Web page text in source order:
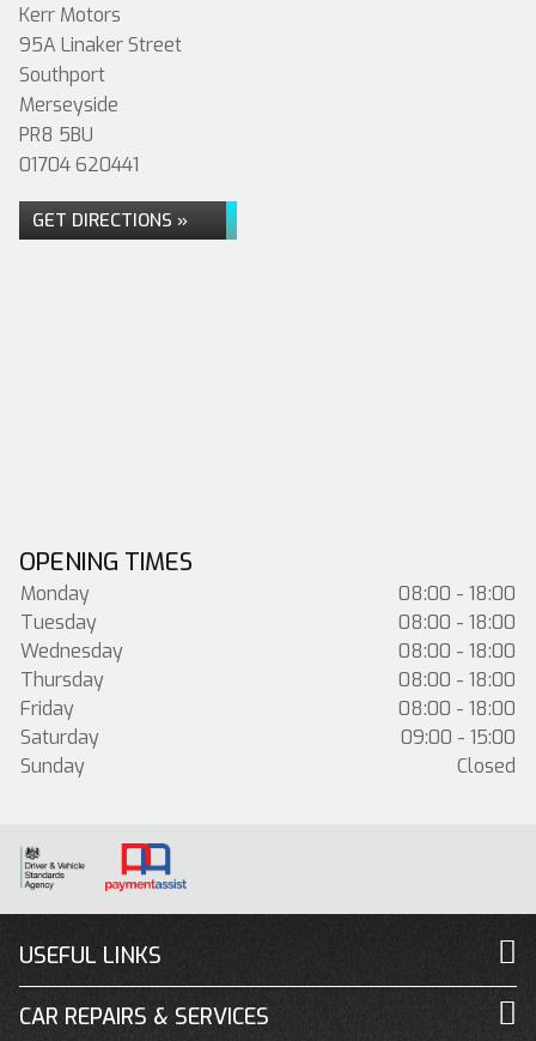
Kerr Motors
95A Linaker Street
Southport
Merseyside
PR8 5BU
01704 620441
GET DIRECTIONS »
OPENING TIMES
Monday
08:00 - 18:00
Tuesday
08:00 - 18:00
Wednesday
08:00 - 18:00
Thursday
08:00 - 18:00
Friday
08:00 - 18:00
Saturday
09:00 - 15:00
Sunday
Closed
USEFUL LINKS
CAR REPAIRS & SERVICES